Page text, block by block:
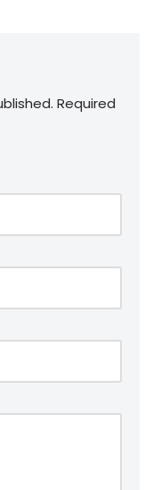
Required